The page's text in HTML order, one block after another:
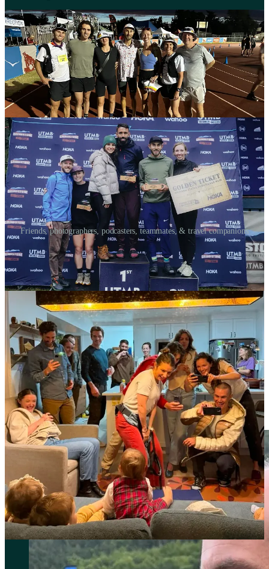
Friends, photographers, podcasters, teammates, & travel companions
Coaches
As of December, I’ve started training under the guidance of some
new coaches. I had been bouncing training ideas off of a group of
experts at the Nike Sports Research Lab (NSRL) all summer leading
into the World Championships race, and now I’m all in. Brett Kirby
and Brad Winn are sports scientists (sorry guys, I’m sure you have
fancier official titles that I’m leaving off here) who immediately
impressed me with their knowledge, experience, and the attitude
with which they approach training. It feels like there are no barriers
that could get between them, an athlete, and a shared goal. We know
what we want to achieve, we’ve identified what it will take to make
it happen, and we can do whatever it takes to execute that plan.
That’s the vibe I get.